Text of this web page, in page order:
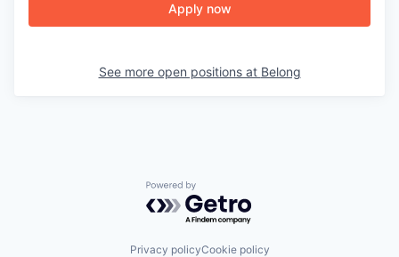
Apply now
See more open positions at Belong
Powered by Getro.com
Privacy policyCookie policy